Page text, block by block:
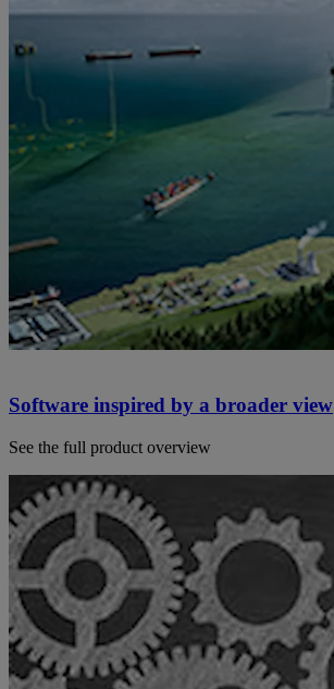
Software inspired by a broader view
See the full product overview